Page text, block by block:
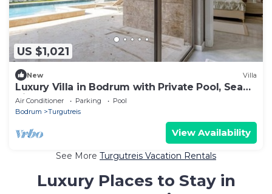
US $1,021
New Villa
Luxury Villa in Bodrum with Private Pool, Sea
View & Sauna
Air Conditioner Parking
Pool
Bodrum
Turgutreis
View Availability
See More Turgutreis Vacation Rentals
Luxury Places to Stay in